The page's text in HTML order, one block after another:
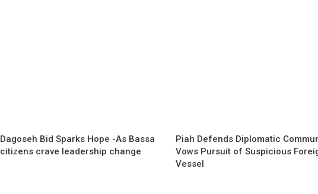
Dagoseh Bid Sparks Hope -As Bassa
citizens crave leadership change
Piah Defends Diplomatic
Vows Pursuit of Suspicious
Vessel